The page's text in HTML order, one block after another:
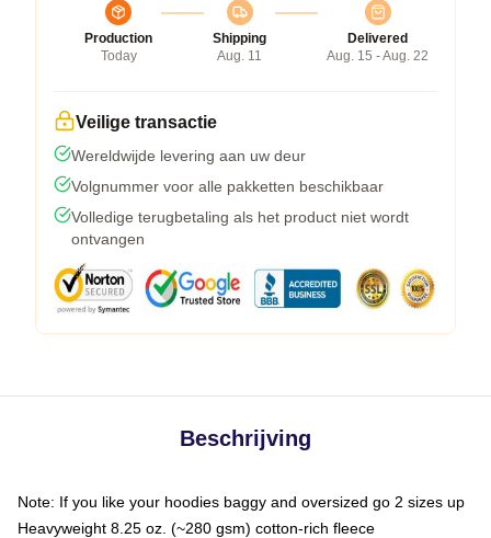
Production
Today
Shipping
Aug. 11
Delivered
Aug. 15 - Aug. 22
Veilige transactie
Wereldwijde levering aan uw deur
Volgnummer voor alle pakketten beschikbaar
Volledige terugbetaling als het product niet wordt
ontvangen
Beschrijving
Note: If you like your hoodies baggy and oversized go 2 sizes up
Heavyweight 8.25 oz. (~280 gsm) cotton-rich fleece